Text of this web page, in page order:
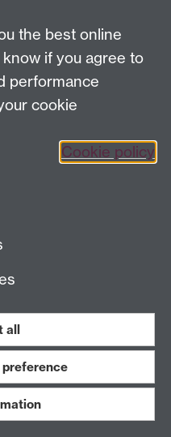
in political
Series, No. 3,
on
The CAGE
the best online
if you agree to
performance
cookie
Cookie policy
all
preference